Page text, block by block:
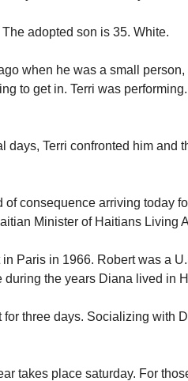
adopted son is 35. White.
when he was a small
to get in. Terri was
days, Terri confronted him and
of consequence arriving today
Minister of Haitians Living
Paris in 1966. Robert was a
during the years Diana lived in
for three days. Socializing with
takes place saturday. For